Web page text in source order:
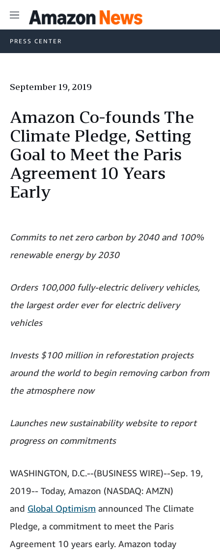
Menu
PRESS CENTER
September 19, 2019
Amazon Co-founds The
Climate Pledge, Setting
Goal to Meet the Paris
Agreement 10 Years
Early
Commits to net zero carbon by 2040 and 100%
renewable energy by 2030
Orders 100,000 fully-electric delivery vehicles,
the largest order ever for electric delivery
vehicles
Invests $100 million in reforestation projects
around the world to begin removing carbon from
the atmosphere now
Launches new sustainability website to report
progress on commitments
WASHINGTON, D.C.--(BUSINESS WIRE)--Sep. 19,
2019-- Today, Amazon (NASDAQ: AMZN)
and Global Optimism announced The Climate
Pledge, a commitment to meet the Paris
Agreement 10 years early. Amazon today